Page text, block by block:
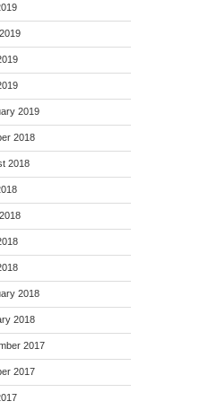
2019
2018
2018
2018
2018
2017
2017